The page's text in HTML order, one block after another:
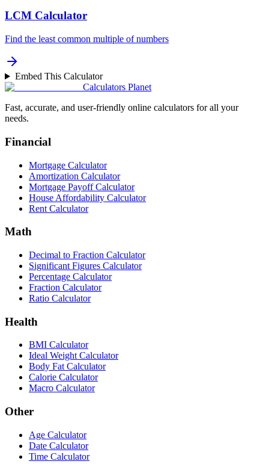
LCM Calculator
Find the least common multiple of numbers
Embed This Calculator
Calculators Planet
Fast, accurate, and user-friendly online calculators for all your
needs.
Financial
Mortgage Calculator
Amortization Calculator
Mortgage Payoff Calculator
House Affordability Calculator
Rent Calculator
Math
Decimal to Fraction Calculator
Significant Figures Calculator
Percentage Calculator
Fraction Calculator
Ratio Calculator
Health
BMI Calculator
Ideal Weight Calculator
Body Fat Calculator
Calorie Calculator
Macro Calculator
Other
Age Calculator
Date Calculator
Time Calculator